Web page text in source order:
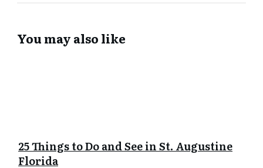
You may also like
25 Things to Do and See in St. Augustine
Florida